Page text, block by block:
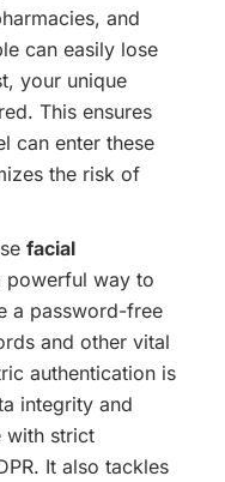
and
can easily lose
your unique
This ensures
can enter these
the risk of
facial
powerful way to
a password-free
and other vital
authentication is
integrity and
with strict
It also tackles